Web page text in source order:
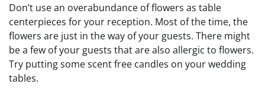
Don’t use an overabundance of flowers as table
centerpieces for your reception. Most of the time, the
flowers are just in the way of your guests. There might
be a few of your guests that are also allergic to flowers.
Try putting some scent free candles on your wedding
tables.